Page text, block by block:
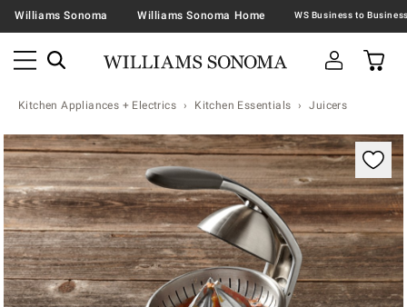
Williams Sonoma Williams Sonoma Home
Kitchen Appliances + Electrics Kitchen Essentials Juicers
Zoomable product image with magnification